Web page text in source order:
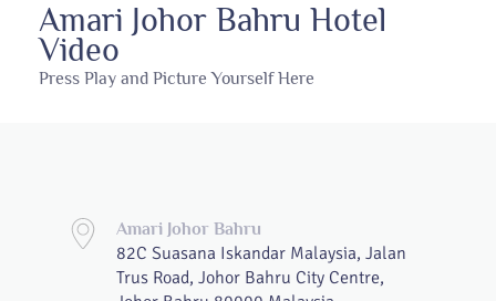
Amari Johor Bahru Hotel
Video
Press Play and Picture Yourself Here
Amari Johor Bahru
82C Suasana Iskandar Malaysia, Jalan
Trus Road, Johor Bahru City Centre,